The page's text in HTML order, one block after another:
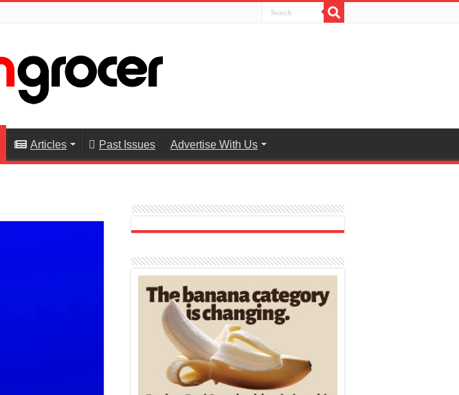
Articles Past Issues Advertise With Us